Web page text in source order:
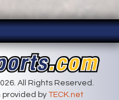
All Rights Reserved.
provided by TECK.net